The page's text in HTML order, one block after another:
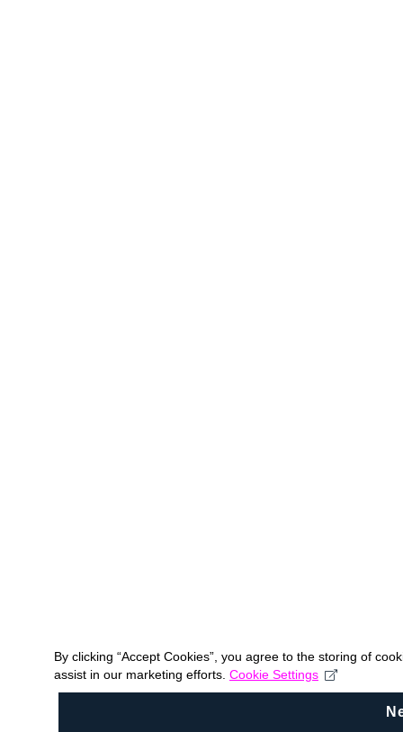
By clicking “Accept Cookies”, you agree to the storing of
assist in our marketing efforts. Cookie Settings